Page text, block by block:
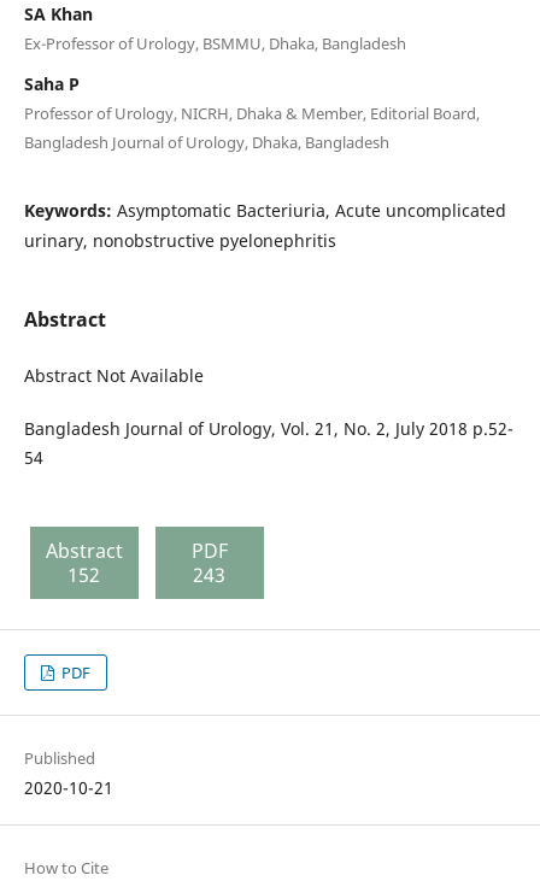
SA Khan
Ex-Professor of Urology, BSMMU, Dhaka, Bangladesh
Saha P
Professor of Urology, NICRH, Dhaka & Member, Editorial Board,
Bangladesh Journal of Urology, Dhaka, Bangladesh
Keywords: Asymptomatic Bacteriuria, Acute uncomplicated
urinary, nonobstructive pyelonephritis
Abstract
Abstract Not Available
Bangladesh Journal of Urology, Vol. 21, No. 2, July 2018 p.52-
54
Abstract
152
PDF
243
PDF
Published
2020-10-21
How to Cite